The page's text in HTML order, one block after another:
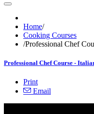
Home/
Cooking Courses
/Professional Chef
Professional Chef Course -
Print
Email